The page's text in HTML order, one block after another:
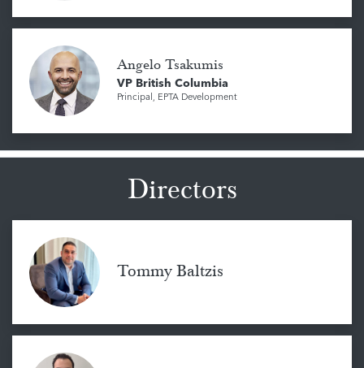
Angelo Tsakumis
VP British Columbia
Principal, EPTA Development
Directors
Tommy Baltzis